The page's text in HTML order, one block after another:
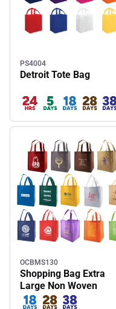
PS4004
Detroit Tote Bag
OCBMS130
Shopping Bag Extra
Large Non Woven